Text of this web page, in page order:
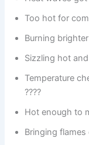
Too hot for
Burning
Sizzling hot
Temperature
????
Hot enough to
Bringing flames